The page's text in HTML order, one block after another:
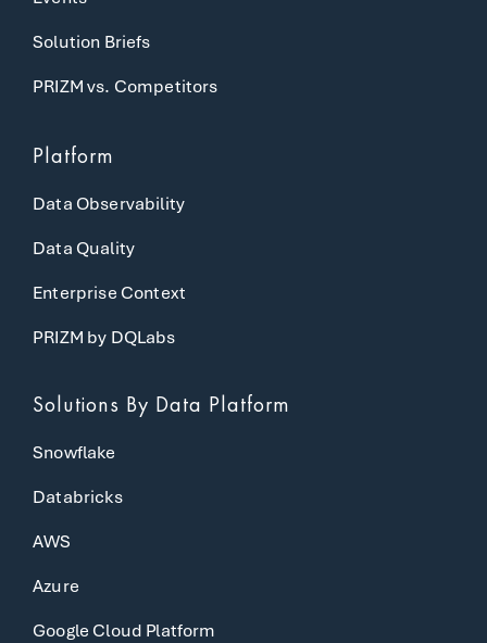
Solution Briefs
PRIZM vs. Competitors
Platform
Data Observability
Data Quality
Enterprise Context
PRIZM by DQLabs
Solutions By Data Platform
Snowflake
Databricks
AWS
Azure
Google Cloud Platform